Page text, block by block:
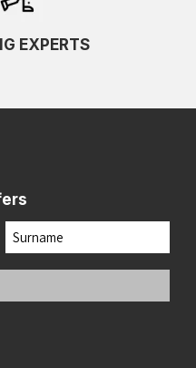
EXPERTS
Last